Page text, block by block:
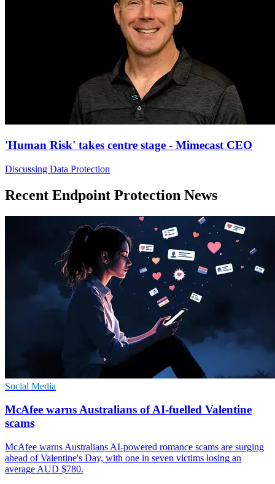
'Human Risk' takes centre stage - Mimecast CEO
Discussing Data Protection
Recent Endpoint Protection News
Social Media
McAfee warns Australians of AI-fuelled Valentine
scams
McAfee warns Australians AI-powered romance scams are surging
ahead of Valentine's Day, with one in seven victims losing an
average AUD $780.